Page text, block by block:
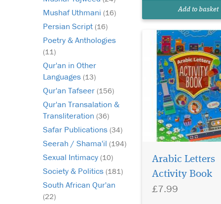
Mushaf Uthmani (16)
Persian Script (16)
Poetry & Anthologies
(11)
Qur'an in Other
Languages (13)
Qur'an Tafseer (156)
Qur'an Transalation &
Transliteration (36)
Safar Publications (34)
Seerah / Shama'il (194)
Sexual Intimacy (10)
Society & Politics (181)
South African Qur'an
(22)
Add to basket
Arabic Letters
Activity Book
£7.99
pack is highly
fun ideas which could
adapted for use in